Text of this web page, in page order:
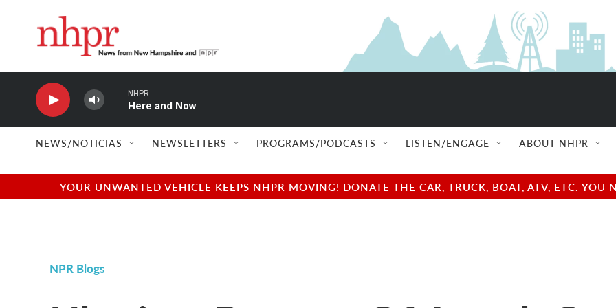
NHPR
Here and Now
NEWS/NOTICIAS NEWSLETTERS PROGRAMS/PODCASTS LISTEN/ENGAGE ABOUT NHPR
YOUR UNWANTED VEHICLE KEEPS NHPR MOVING! DONATE THE CAR, TRUCK, BOAT, ATV, ETC.
NPR Blogs